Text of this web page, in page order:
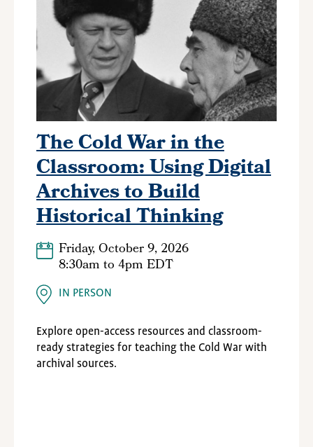
The Cold War in the
Classroom: Using Digital
Archives to Build
Historical Thinking
Friday, October 9, 2026
8:30amto4pm EDT
IN PERSON
Explore open-access resources and classroom-
ready strategies for teaching the Cold War with
archival sources.